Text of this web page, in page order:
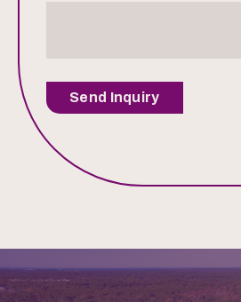
Send Inquiry